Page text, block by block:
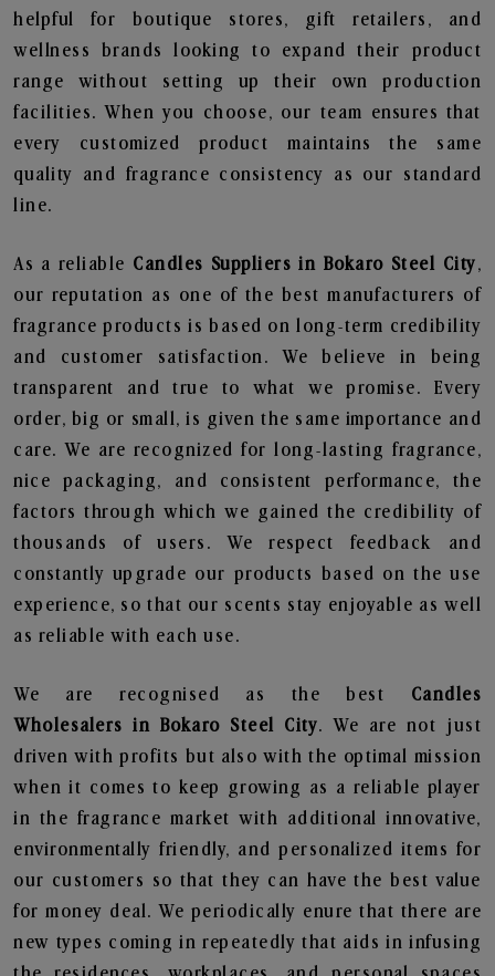
helpful for boutique stores, gift retailers, and
wellness brands looking to expand their product
range without setting up their own production
facilities. When you choose, our team ensures that
every customized product maintains the same
quality and fragrance consistency as our standard
line.
As a reliable Candles Suppliers in Bokaro Steel City,
our reputation as one of the best manufacturers of
fragrance products is based on long-term credibility
and customer satisfaction. We believe in being
transparent and true to what we promise. Every
order, big or small, is given the same importance and
care. We are recognized for long-lasting fragrance,
nice packaging, and consistent performance, the
factors through which we gained the credibility of
thousands of users. We respect feedback and
constantly upgrade our products based on the use
experience, so that our scents stay enjoyable as well
as reliable with each use.
We are recognised as the best Candles
Wholesalers in Bokaro Steel City. We are not just
driven with profits but also with the optimal mission
when it comes to keep growing as a reliable player
in the fragrance market with additional innovative,
environmentally friendly, and personalized items for
our customers so that they can have the best value
for money deal. We periodically enure that there are
new types coming in repeatedly that aids in infusing